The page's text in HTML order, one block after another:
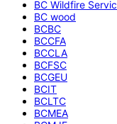
BC Wildfire
BC wood
BCBC
BCCFA
BCCLA
BCFSC
BCGEU
BCIT
BCLTC
BCMEA